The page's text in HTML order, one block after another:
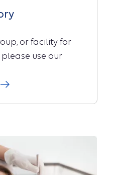
or facility for
use our